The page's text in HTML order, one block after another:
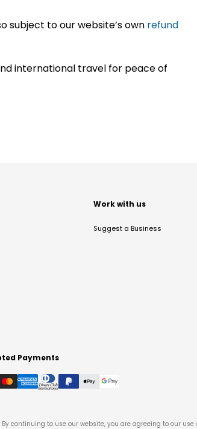
subject to our website’s own refund
international travel for peace of
Work with us
Suggest a Business
Payments
continuing to use our website, you are agreeing to our use